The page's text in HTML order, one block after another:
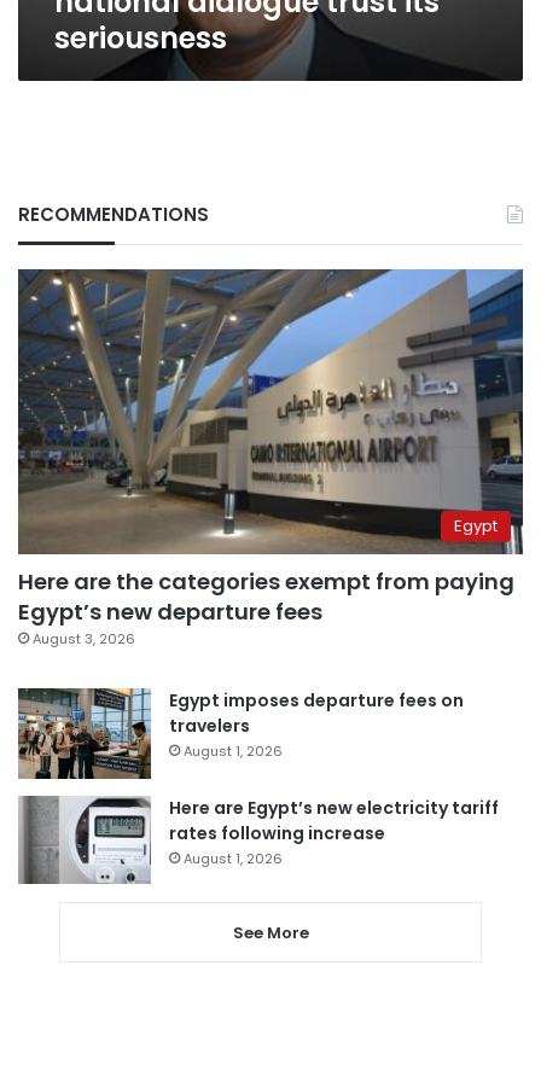
seriousness
RECOMMENDATIONS
Egypt
Here are the categories exempt from paying
Egypt’s new departure fees
August 3, 2026
Egypt imposes departure fees on
travelers
August 1, 2026
Here are Egypt’s new electricity tariff
rates following increase
August 1, 2026
See More